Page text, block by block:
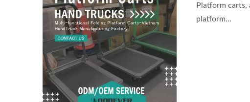
Platform carts, also known as platform trucks, flatbed carts, platform trolleys,
platform...